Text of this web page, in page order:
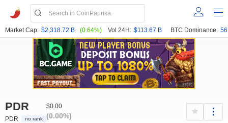
Market Cap: $2,318.72 B (0.64%) Vol 24H: $113.67 B BTC Dominance:
PDR
PDR no rank
$0.00
(0.00%)